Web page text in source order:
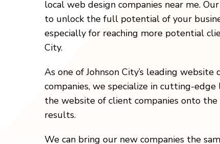
local web design companies near me.
to unlock the full potential of your
especially for reaching more potential
City.
As one of Johnson City’s leading
companies, we specialize in cutting-
the website of client companies onto
results.
We can bring our new companies the